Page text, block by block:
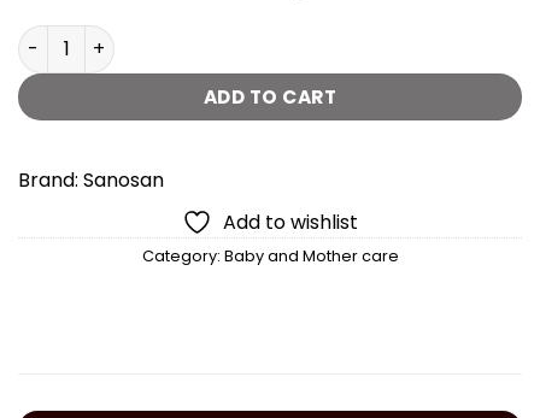
Sanosan Shower & Shampoo Raspberry - 400ml
ADD TO CART
Brand: Sanosan
Add to wishlist
Category: Baby and Mother care